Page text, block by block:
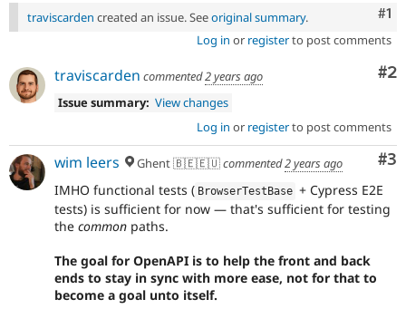
Security#1
traviscarden created an issue. Seeoriginal summary.
Log in or registerto post comments
#2
traviscarden commented2 years ago
Issue summary: View changes
Log in or registerto post comments
#3
wim leers Ghent 🇧🇪🇪🇺commented2 years ago
IMHO functional tests ( BrowserTestBase + Cypress E2E
tests) is sufficient for now — that's sufficient for testing
the common paths.
The goal for OpenAPI is to help the front and back
ends to stay in sync with more ease, not for that to
become a goal unto itself.